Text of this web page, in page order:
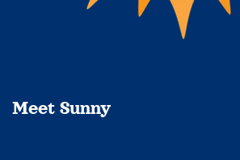
Meet Sunny